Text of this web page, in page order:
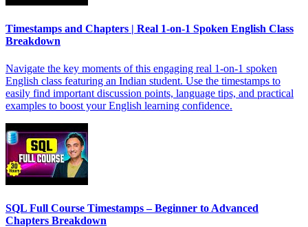
Timestamps and Chapters | Real 1-on-1 Spoken English Class
Breakdown
Navigate the key moments of this engaging real 1-on-1 spoken
English class featuring an Indian student. Use the timestamps to
easily find important discussion points, language tips, and practical
examples to boost your English learning confidence.
SQL Full Course Timestamps – Beginner to Advanced
Chapters Breakdown